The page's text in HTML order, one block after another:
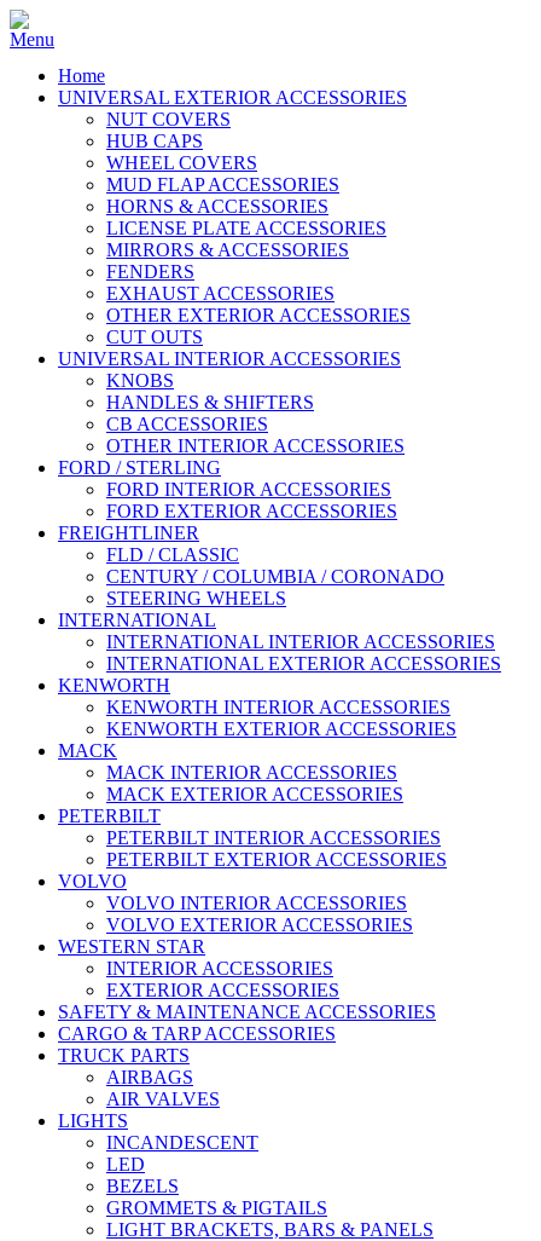
Home
UNIVERSAL EXTERIOR ACCESSORIES
NUT COVERS
HUB CAPS
WHEEL COVERS
MUD FLAP ACCESSORIES
HORNS & ACCESSORIES
LICENSE PLATE ACCESSORIES
MIRRORS & ACCESSORIES
FENDERS
EXHAUST ACCESSORIES
OTHER EXTERIOR ACCESSORIES
CUT OUTS
UNIVERSAL INTERIOR ACCESSORIES
KNOBS
HANDLES & SHIFTERS
CB ACCESSORIES
OTHER INTERIOR ACCESSORIES
FORD / STERLING
FORD INTERIOR ACCESSORIES
FORD EXTERIOR ACCESSORIES
FREIGHTLINER
FLD / CLASSIC
CENTURY / COLUMBIA / CORONADO
STEERING WHEELS
INTERNATIONAL
INTERNATIONAL INTERIOR ACCESSORIES
INTERNATIONAL EXTERIOR ACCESSORIES
KENWORTH
KENWORTH INTERIOR ACCESSORIES
KENWORTH EXTERIOR ACCESSORIES
MACK
MACK INTERIOR ACCESSORIES
MACK EXTERIOR ACCESSORIES
PETERBILT
PETERBILT INTERIOR ACCESSORIES
PETERBILT EXTERIOR ACCESSORIES
VOLVO
VOLVO INTERIOR ACCESSORIES
VOLVO EXTERIOR ACCESSORIES
WESTERN STAR
INTERIOR ACCESSORIES
EXTERIOR ACCESSORIES
SAFETY & MAINTENANCE ACCESSORIES
CARGO & TARP ACCESSORIES
TRUCK PARTS
AIRBAGS
AIR VALVES
LIGHTS
INCANDESCENT
LED
BEZELS
GROMMETS & PIGTAILS
LIGHT BRACKETS, BARS & PANELS